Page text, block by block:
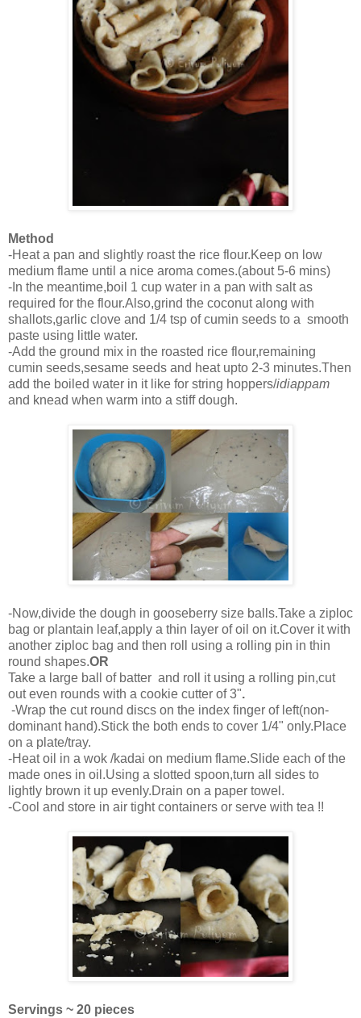
Method
-Heat a pan and slightly roast the rice flour.Keep on low
medium flame until a nice aroma comes.(about 5-6 mins)
-In the meantime,boil 1 cup water in a pan with salt as
required for the flour.Also,grind the coconut along with
shallots,garlic clove and 1/4 tsp of cumin seeds to a smooth
paste using little water.
-Add the ground mix in the roasted rice flour,remaining
cumin seeds,sesame seeds and heat upto 2-3 minutes.Then
add the boiled water in it like for string hoppers/idiappam
and knead when warm into a stiff dough.
-Now,divide the dough in gooseberry size balls.Take a ziploc
bag or plantain leaf,apply a thin layer of oil on it.Cover it with
another ziploc bag and then roll using a rolling pin in thin
round shapes.OR
Take a large ball of batter and roll it using a rolling pin,cut
out even rounds with a cookie cutter of 3".
-Wrap the cut round discs on the index finger of left(non-
dominant hand).Stick the both ends to cover 1/4" only.Place
on a plate/tray.
-Heat oil in a wok /kadai on medium flame.Slide each of the
made ones in oil.Using a slotted spoon,turn all sides to
lightly brown it up evenly.Drain on a paper towel.
-Cool and store in air tight containers or serve with tea !!
Servings ~ 20 pieces